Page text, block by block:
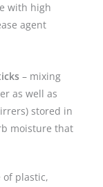
with high
agent
– mixing
as well as
stored in
moisture that
of plastic,